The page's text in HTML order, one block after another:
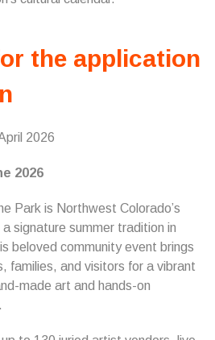
the application
2026
2026
Park is Northwest Colorado’s
signature summer tradition in
beloved community event brings
families, and visitors for a vibrant
made art and hands-on